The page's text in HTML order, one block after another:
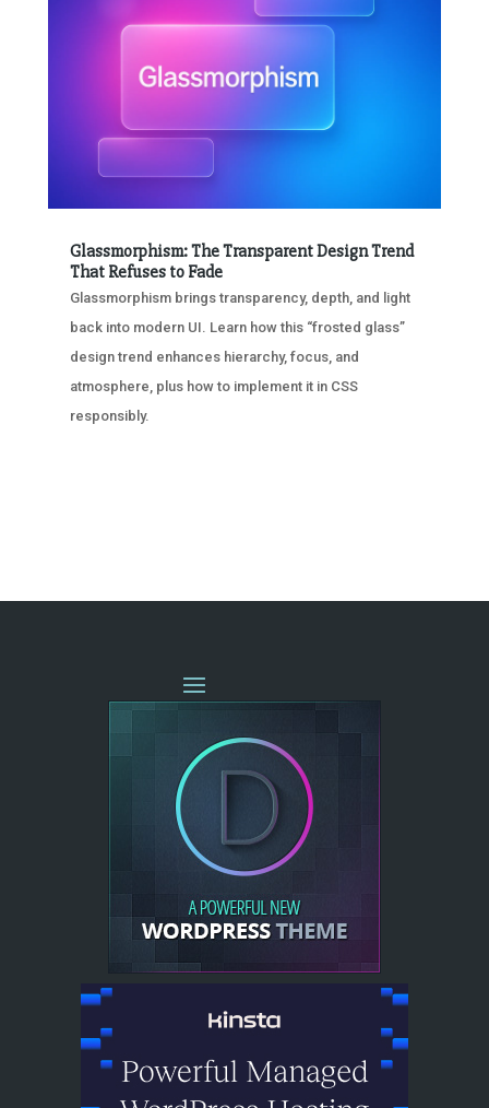
Glassmorphism: The Transparent Design Trend
That Refuses to Fade
Glassmorphism brings transparency, depth, and light
back into modern UI. Learn how this “frosted glass”
design trend enhances hierarchy, focus, and
atmosphere, plus how to implement it in CSS
responsibly.